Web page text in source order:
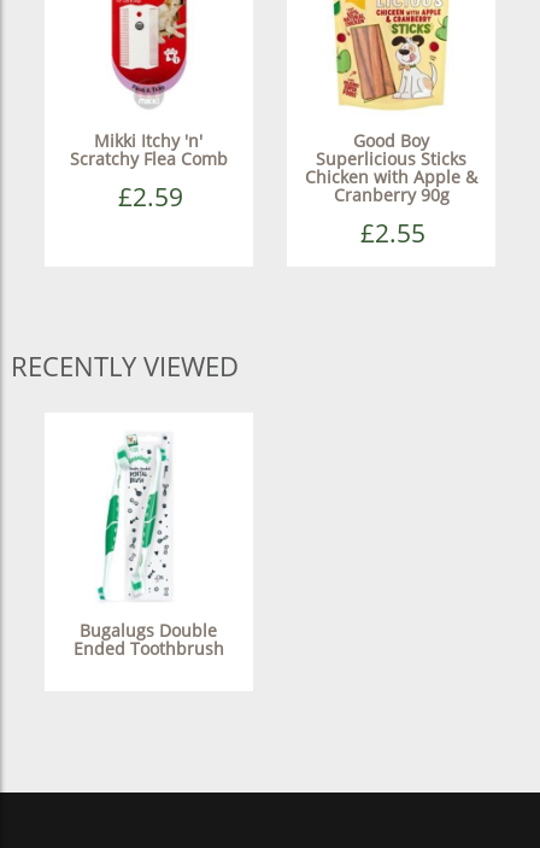
Mikki Itchy 'n'
Scratchy Flea Comb
£2.59
Good Boy
Superlicious Sticks
Chicken with Apple &
Cranberry 90g
£2.55
RECENTLY VIEWED
Bugalugs Double
Ended Toothbrush